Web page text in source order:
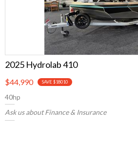
2025 Hydrolab 410
$44,990 SAVE $18010
40hp
Ask us about Finance & Insurance